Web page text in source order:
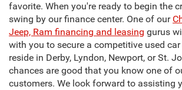
favorite. When you're ready to begin the
swing by our finance center. One of our
Jeep, Ram financing and leasing gurus
with you to secure a competitive used
reside in Derby, Lyndon, Newport, or St.
chances are good that you know one of
customers. We look forward to assisting